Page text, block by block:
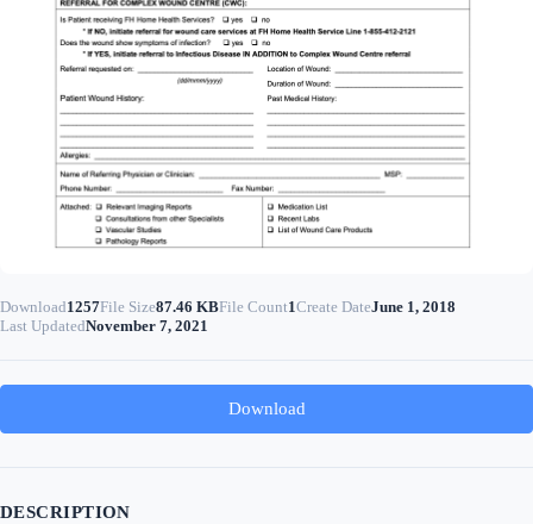
Download1257File Size87.46 KBFile Count1Create DateJune 1, 2018
Last UpdatedNovember 7, 2021
Download
DESCRIPTION